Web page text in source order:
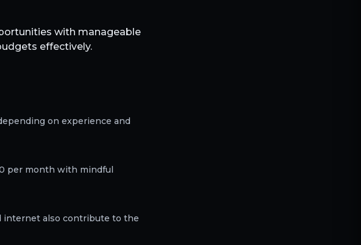
with manageable
effectively.
on experience and
per month with mindful
internet also contribute to the